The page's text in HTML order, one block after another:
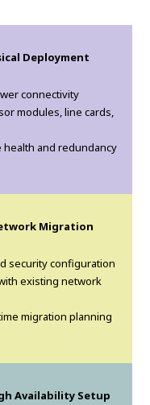
Deployment
connectivity
modules, line cards,
and redundancy
Migration
security configuration
existing network
migration planning
Availability Setup